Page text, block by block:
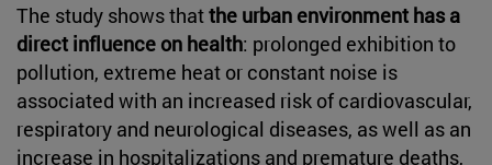
The study shows thatthe urban environment has a
direct influence on health: prolonged exhibition to
pollution, extreme heat or constant noise is
associated with an increased risk of cardiovascular,
respiratory and neurological diseases, as well as an
increase in hospitalizations and premature deaths,